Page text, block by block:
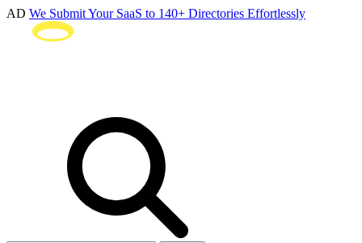
AD We Submit Your SaaS to 140+ Directories Effortlessly